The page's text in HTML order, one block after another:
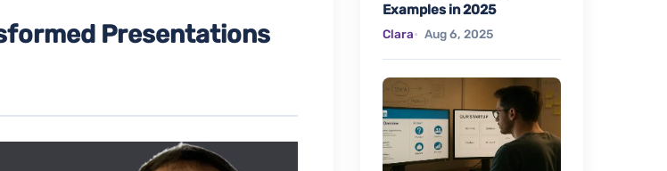
Presentations
Examples in 2025
Clara Aug 6, 2025